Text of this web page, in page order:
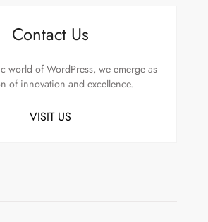
Contact Us
world of WordPress, we emerge as
of innovation and excellence.
VISIT US